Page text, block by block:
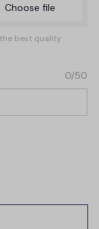
Choose file
best quality
0/50